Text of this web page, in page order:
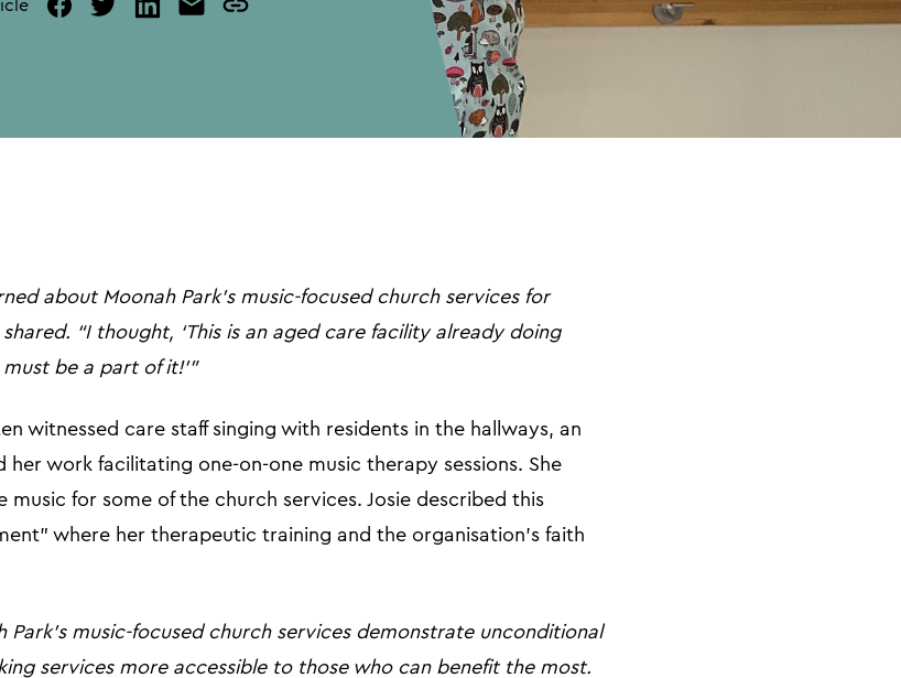
facebooktwitterlinkedmail
copy
about Moonah Park’s music-focused church services for
“I thought, ‘This is an aged care facility already doing
be a part of it!’”
witnessed care staff singing with residents in the hallways, an
work facilitating one-on-one music therapy sessions. She
for some of the church services. Josie described this
where her therapeutic training and the organisation’s faith
Park’s music-focused church services demonstrate unconditional
services more accessible to those who can benefit the most.